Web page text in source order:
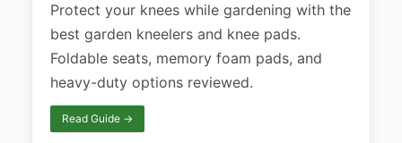
Protect your knees while gardening with the
best garden kneelers and knee pads.
Foldable seats, memory foam pads, and
heavy-duty options reviewed.
Read Guide →